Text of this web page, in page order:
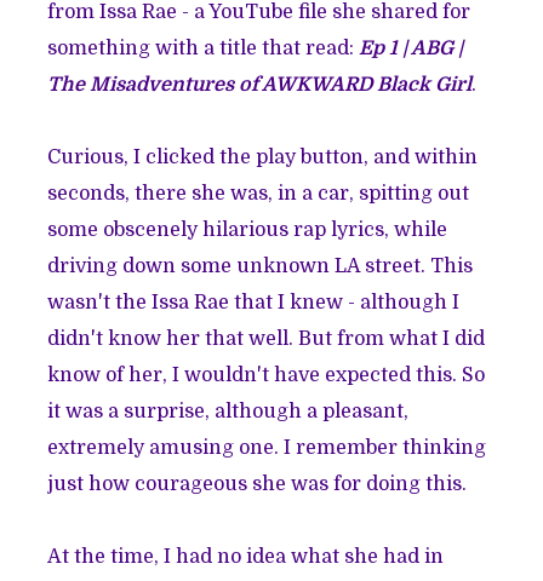
from Issa Rae - a YouTube file she shared for
something with a title that read:Ep 1 | ABG |
The Misadventures of AWKWARD Black Girl.
Curious, I clicked the play button, and within
seconds, there she was, in a car, spitting out
some obscenely hilarious rap lyrics, while
driving down some unknown LA street. This
wasn't the Issa Rae that I knew - although I
didn't know her that well. But from what I did
know of her, I wouldn't have expected this. So
it was a surprise, although a pleasant,
extremely amusing one. I remember thinking
just how courageous she was for doing this.
At the time, I had no idea what she had in